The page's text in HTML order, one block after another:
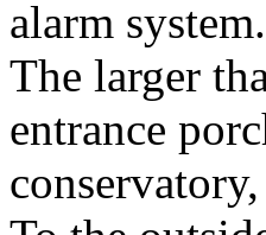
alarm system.
The larger
entrance